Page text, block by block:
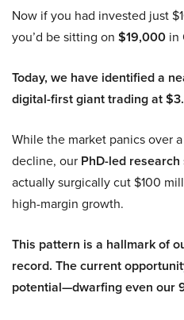
Now if you had invested just
you’d be sitting on $19,000 in
Today, we have identified a
digital-first giant trading at $3.
While the market panics over
decline, our PhD-led research
actually surgically cut $100
high-margin growth.
This pattern is a hallmark of
record. The current
potential—dwarfing even our